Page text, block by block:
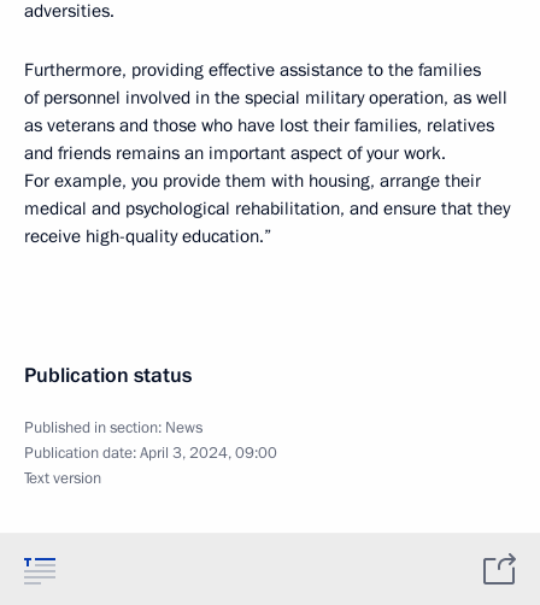
adversities.
Furthermore, providing effective assistance to the families
of personnel involved in the special military operation, as well
as veterans and those who have lost their families, relatives
and friends remains an important aspect of your work.
For example, you provide them with housing, arrange their
medical and psychological rehabilitation, and ensure that they
receive high-quality education.”
Publication status
Published in section: News
Publication date:April 3, 2024, 09:00
Text version